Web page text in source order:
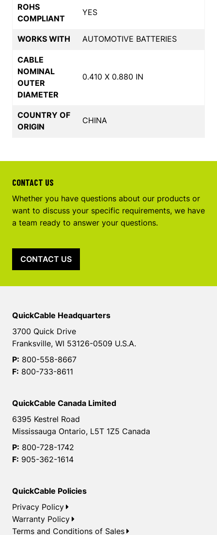
ROHS
COMPLIANT
YES
WORKS WITH AUTOMOTIVE BATTERIES
CABLE
NOMINAL
OUTER
DIAMETER
0.410 X 0.880 IN
COUNTRY OF
ORIGIN
CHINA
CONTACT US
Whether you have questions about our products or
want to discuss your specific requirements, we have
a team ready to answer your questions.
CONTACT US
QuickCable Headquarters
3700 Quick Drive
Franksville, WI 53126-0509 U.S.A.
P: 800-558-8667
F: 800-733-8611
QuickCable Canada Limited
6395 Kestrel Road
Mississauga Ontario, L5T 1Z5 Canada
P: 800-728-1742
F: 905-362-1614
QuickCable Policies
Privacy Policy
Warranty Policy
Terms and Conditions of Sales